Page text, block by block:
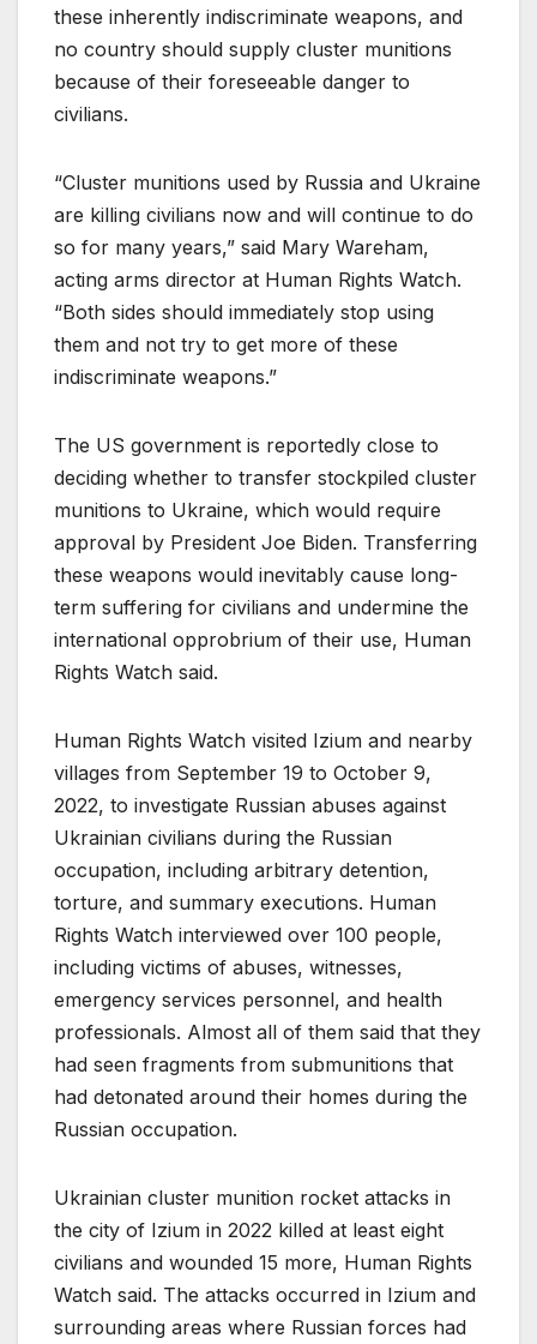
these inherently indiscriminate weapons, and
no country should supply cluster munitions
because of their foreseeable danger to
civilians.
“Cluster munitions used by Russia and Ukraine
are killing civilians now and will continue to do
so for many years,” said Mary Wareham,
acting arms director at Human Rights Watch.
“Both sides should immediately stop using
them and not try to get more of these
indiscriminate weapons.”
The US government is reportedly close to
deciding whether to transfer stockpiled cluster
munitions to Ukraine, which would require
approval by President Joe Biden. Transferring
these weapons would inevitably cause long-
term suffering for civilians and undermine the
international opprobrium of their use, Human
Rights Watch said.
Human Rights Watch visited Izium and nearby
villages from September 19 to October 9,
2022, to investigate Russian abuses against
Ukrainian civilians during the Russian
occupation, including arbitrary detention,
torture, and summary executions. Human
Rights Watch interviewed over 100 people,
including victims of abuses, witnesses,
emergency services personnel, and health
professionals. Almost all of them said that they
had seen fragments from submunitions that
had detonated around their homes during the
Russian occupation.
Ukrainian cluster munition rocket attacks in
the city of Izium in 2022 killed at least eight
civilians and wounded 15 more, Human Rights
Watch said. The attacks occurred in Izium and
surrounding areas where Russian forces had